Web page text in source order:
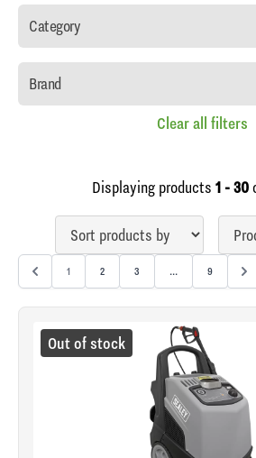
Category
Brand
Clear all filters
Displaying products 1 - 30
1 2 3 ... 9
Out of stock